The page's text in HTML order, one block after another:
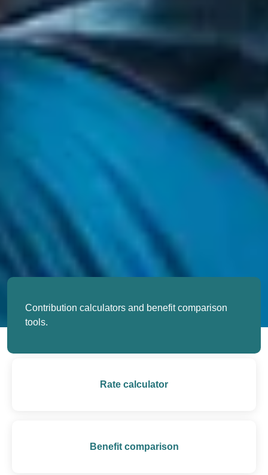
Contribution calculators and benefit comparison
tools.
Rate calculator
Benefit comparison